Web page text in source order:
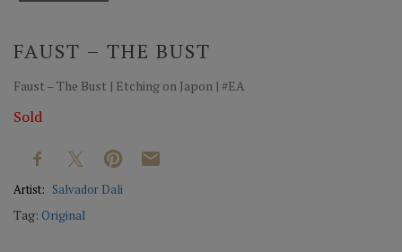
FAUST – THE BUST
Faust – The Bust | Etching on Japon | #EA
Sold
Artist: Salvador Dali
Tag: Original